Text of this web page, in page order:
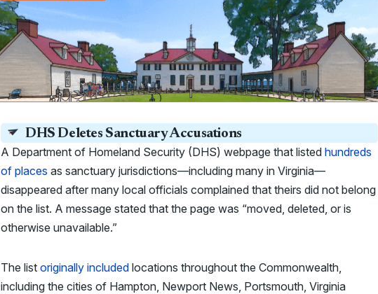
DHS Deletes Sanctuary Accusations
A Department of Homeland Security (DHS) webpage that listed hundreds
of places as sanctuary jurisdictions—including many in Virginia—
disappeared after many local officials complained that theirs did not belong
on the list. A message stated that the page was “moved, deleted, or is
otherwise unavailable.”
The list originally included locations throughout the Commonwealth,
including the cities of Hampton, Newport News, Portsmouth, Virginia